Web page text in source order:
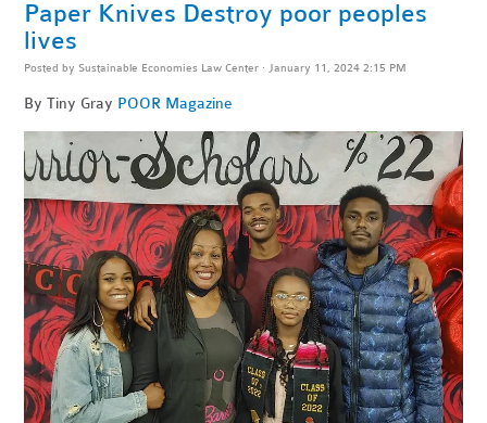
Paper Knives Destroy poor peoples
lives
Posted by Sustainable Economies Law Center · January 11, 2024 2:15 PM
By Tiny Gray POOR Magazine